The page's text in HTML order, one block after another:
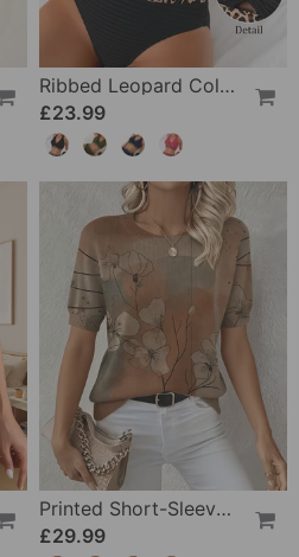
Ribbed Leopard Color Block Bikini
£23.99
Printed Short-Sleeve Knitted Jumper
£29.99